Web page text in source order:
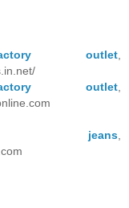
outlet
outlet
jeans